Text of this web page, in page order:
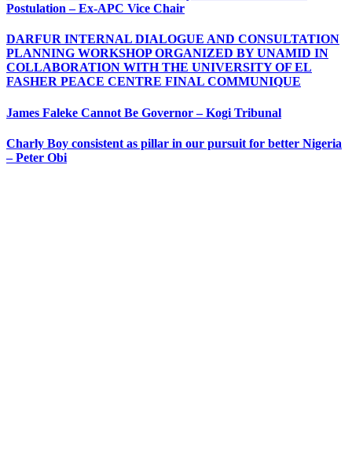
Postulation – Ex-APC Vice Chair
DARFUR INTERNAL DIALOGUE AND CONSULTATION
PLANNING WORKSHOP ORGANIZED BY UNAMID IN
COLLABORATION WITH THE UNIVERSITY OF EL
FASHER PEACE CENTRE FINAL COMMUNIQUE
James Faleke Cannot Be Governor – Kogi Tribunal
Charly Boy consistent as pillar in our pursuit for better Nigeria
– Peter Obi